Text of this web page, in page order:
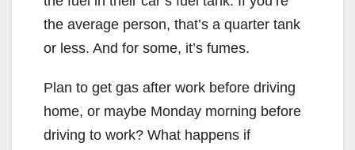
the average person, that’s a quarter tank
or less. And for some, it’s fumes.
Plan to get gas after work before driving
home, or maybe Monday morning before
driving to work? What happens if